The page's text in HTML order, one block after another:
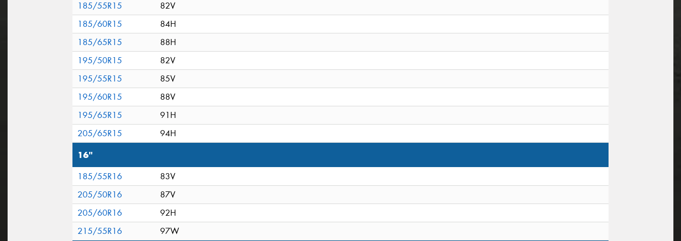
185/55R15
82V
185/60R15
84H
185/65R15
88H
195/50R15
82V
195/55R15
85V
195/60R15
88V
195/65R15
91H
205/65R15
94H
16"
185/55R16
83V
205/50R16
87V
205/60R16
92H
215/55R16
97W